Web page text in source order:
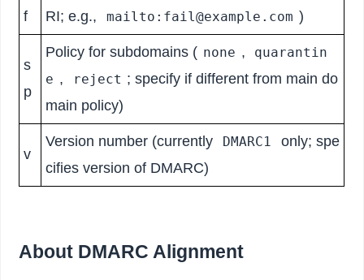
f
RI; e.g.,
mailto:fail@example.com )
s
p
Policy for subdomains ( none ,
quarantin
e , reject ; specify if different from main do
main policy)
v
Version number (currently DMARC1
only; spe
cifies version of DMARC)
About DMARC Alignment